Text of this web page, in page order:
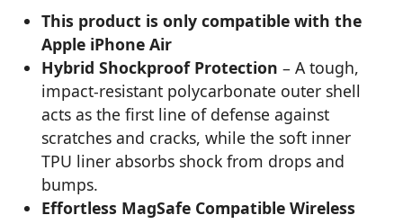
This product is only compatible with the
Apple iPhone Air
Hybrid Shockproof Protection – A tough,
impact-resistant polycarbonate outer shell
acts as the first line of defense against
scratches and cracks, while the soft inner
TPU liner absorbs shock from drops and
bumps.
Effortless MagSafe Compatible Wireless